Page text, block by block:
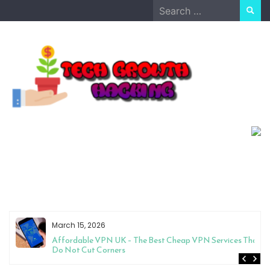
to
Search
for:
March 15, 2026
Affordable VPN UK – The Best Cheap VPN Services That
Do Not Cut Corners